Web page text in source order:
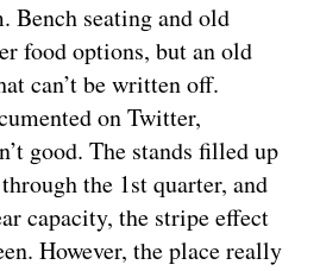
Bench seating and old
food options, but an old
can’t be written off.
on Twitter,
good. The stands filled up
the 1st quarter, and
capacity, the stripe effect
However, the place really